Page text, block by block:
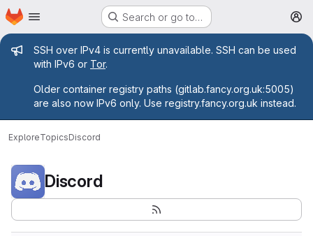
Skip to main content
Homepage Search or go to…
Admin message
SSH over IPv4 is currently unavailable. SSH can be used
with IPv6 or Tor.
Older container registry paths (gitlab.fancy.org.uk:5005)
are also now IPv6 only. Use registry.fancy.org.uk instead.
ExploreTopicsDiscord
Discord